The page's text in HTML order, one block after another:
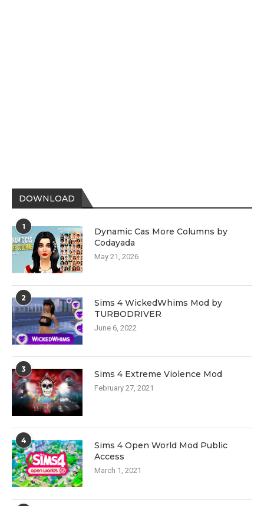
DOWNLOAD
1
Dynamic Cas More Columns by
Codayada
May 21, 2026
2
Sims 4 WickedWhims Mod by
TURBODRIVER
June 6, 2022
3 Sims 4 Extreme Violence Mod
February 27, 2021
4
Sims 4 Open World Mod Public
Access
March 1, 2021